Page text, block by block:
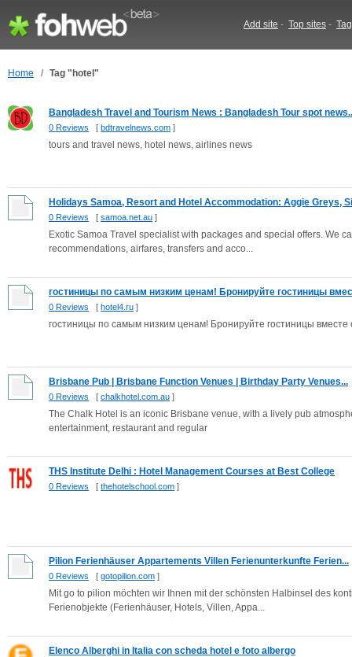
Add site - Top sites -
Home / Tag "hotel"
Bangladesh Travel and Tourism News : Bangladesh Tour spot
0 Reviews [ bdtravelnews.com ]
tours and travel news, hotel news, airlines news
Holidays Samoa, Resort and Hotel Accommodation: Aggie Greys,
0 Reviews [ samoa.net.au ]
Exotic Samoa Travel specialist with packages and special offers. We
recommendations, airfares, transfers and acco...
гостиницы по самым низким ценам! Бронируйте гостиницы
0 Reviews [ hotel4.ru ]
гостиницы по самым низким ценам! Бронируйте гостиницы вместе
Brisbane Pub | Brisbane Function Venues | Birthday Party Venues...
0 Reviews [ chalkhotel.com.au ]
The Chalk Hotel is an iconic Brisbane venue, with a lively pub
entertainment, restaurant and regular
THS Institute Delhi : Hotel Management Courses at Best College
0 Reviews [ thehotelschool.com ]
Pilion Ferienhäuser Appartements Villen Ferienunterkunfte Ferien...
0 Reviews [ gotopilion.com ]
Mit go to pilion möchten wir Ihnen mit der schönsten Halbinsel des
Ferienobjekte (Ferienhäuser, Hotels, Villen, Appa...
Elenco Alberghi in Italia con scheda hotel e foto albergo